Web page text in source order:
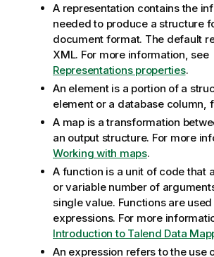
e
A representation contains the
needed to produce a structure
document format. The default
XML. For more information, see
Representations properties.
An element is a portion of a
element or a database column,
A map is a transformation
an output structure. For more
Working with maps.
A function is a unit of code that
or variable number of
single value. Functions are
expressions. For more
Introduction to Talend Data
An expression refers to the use